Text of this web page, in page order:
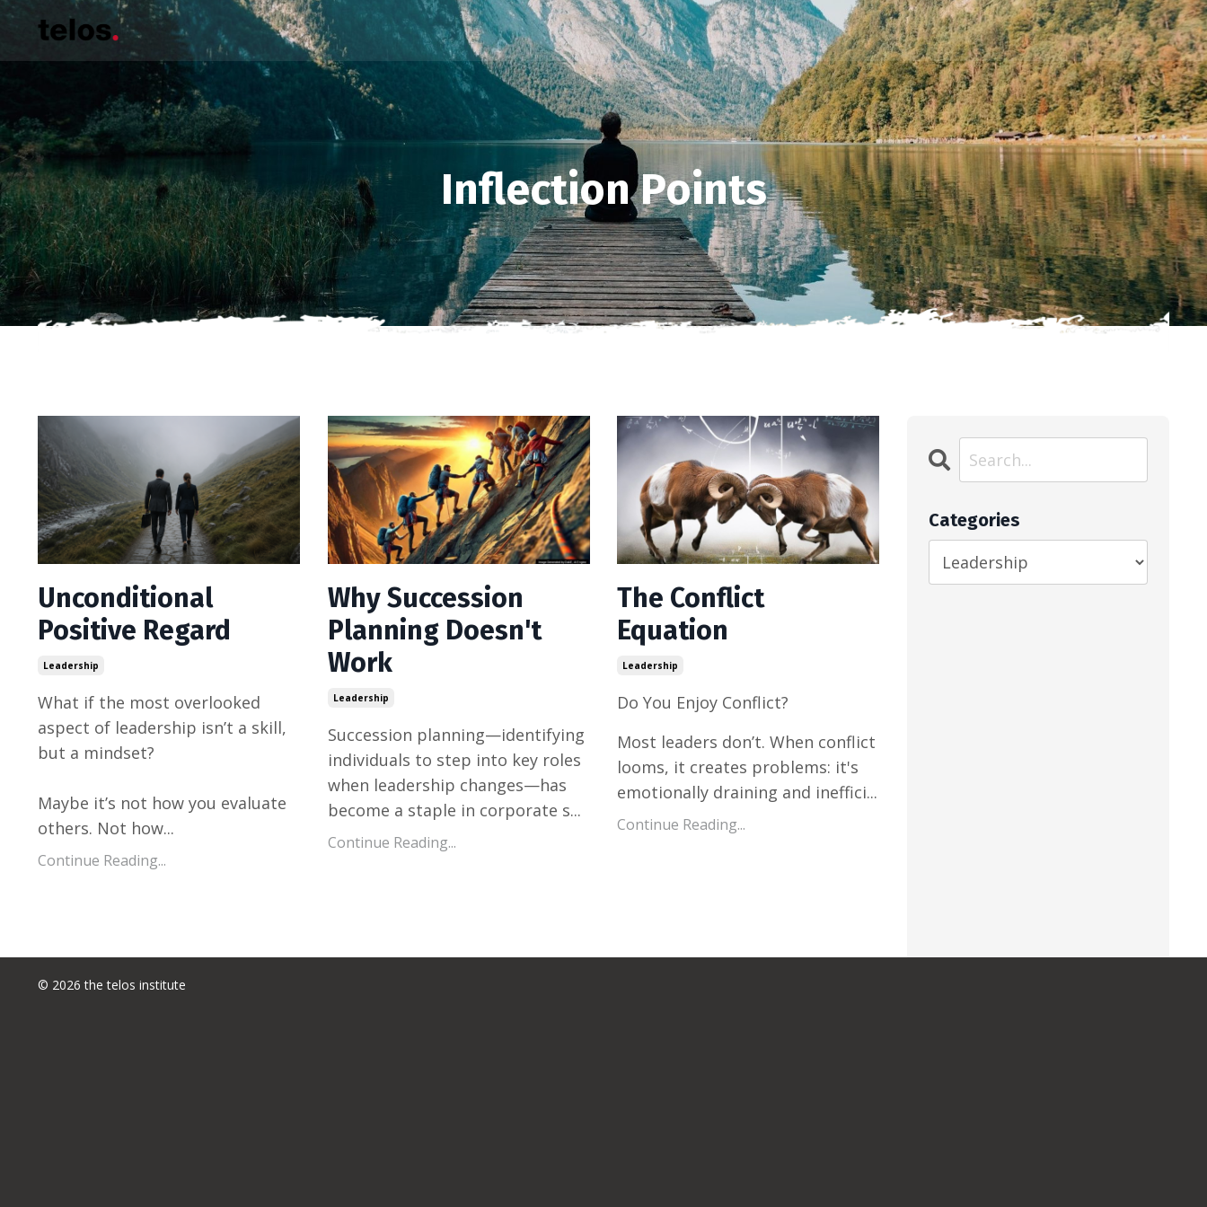
Inflection Points
Unconditional
Positive Regard
Leadership
What if the most overlooked
aspect of leadership isn’t a skill,
but a mindset?
Maybe it’s not how you evaluate
others. Not how...
Continue Reading...
Why Succession
Planning Doesn't
Work
Leadership
Succession planning—identifying
individuals to step into key roles
when leadership changes—has
become a staple in corporate s...
Continue Reading...
The Conflict
Equation
Leadership
Do You Enjoy Conflict?
Most leaders don’t. When conflict
looms, it creates problems: it's
emotionally draining and ineffici...
Continue Reading...
Categories
© 2026 the telos institute